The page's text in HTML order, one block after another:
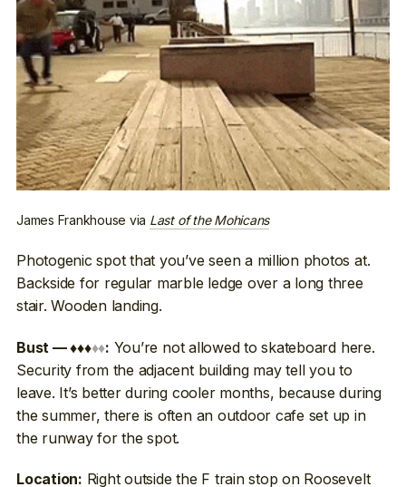
James Frankhouse via Last of the Mohicans
Photogenic spot that you’ve seen a million photos at.
Backside for regular marble ledge over a long three
stair. Wooden landing.
Bust — ♦♦♦♦♦: You’re not allowed to skateboard here.
Security from the adjacent building may tell you to
leave. It’s better during cooler months, because during
the summer, there is often an outdoor cafe set up in
the runway for the spot.
Location: Right outside the F train stop on Roosevelt